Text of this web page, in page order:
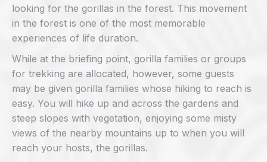
looking for the gorillas in the forest. This movement
in the forest is one of the most memorable
experiences of life duration.
While at the briefing point, gorilla families or groups
for trekking are allocated, however, some guests
may be given gorilla families whose hiking to reach is
easy. You will hike up and across the gardens and
steep slopes with vegetation, enjoying some misty
views of the nearby mountains up to when you will
reach your hosts, the gorillas.